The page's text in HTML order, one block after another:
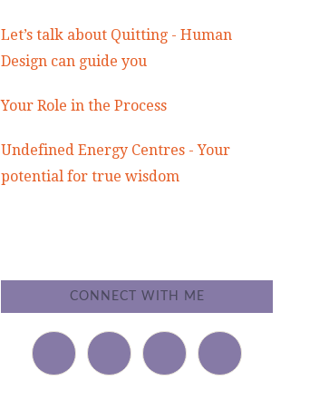
Let’s talk about Quitting - Human
Design can guide you
Your Role in the Process
Undefined Energy Centres - Your
potential for true wisdom
CONNECT WITH ME